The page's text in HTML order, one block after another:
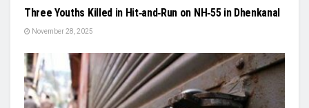
Three Youths Killed in Hit‑and‑Run on NH‑55 in Dhenkanal
November 28, 2025